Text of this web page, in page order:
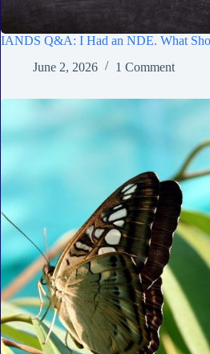
IANDS Q&A: I Had an NDE. What
June 2, 2026
1 Comment